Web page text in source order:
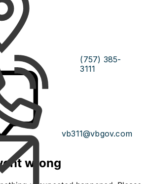
(757) 385-
3111
vb311@vbgov.com